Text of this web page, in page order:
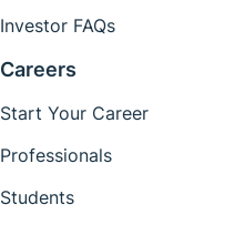
Investor FAQs
Careers
Start Your Career
Professionals
Students